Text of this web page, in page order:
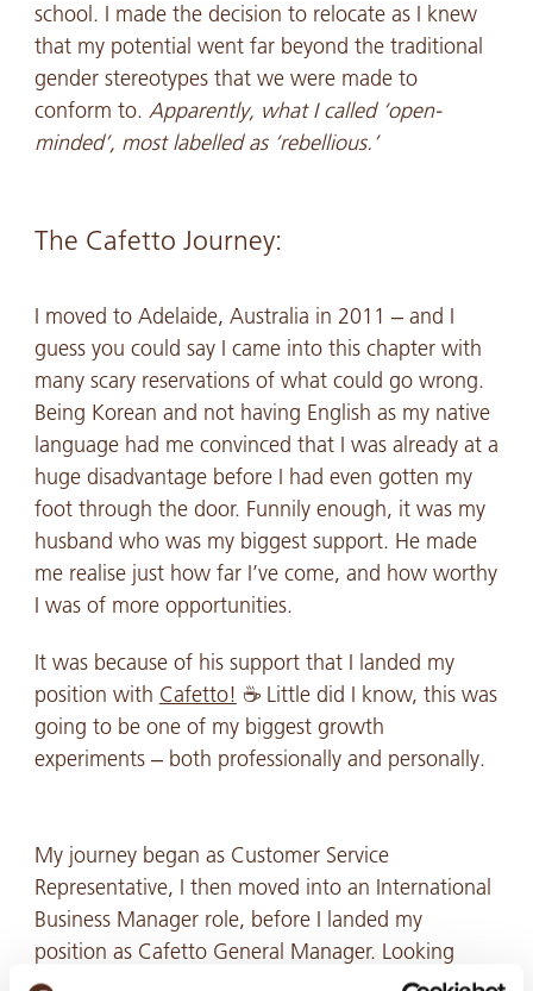
school. I made the decision to relocate as I knew
that my potential went far beyond the traditional
gender stereotypes that we were made to
conform to. Apparently, what I called ‘open-
minded’, most labelled as ‘rebellious.’
The Cafetto Journey:
I moved to Adelaide, Australia in 2011 – and I
guess you could say I came into this chapter with
many scary reservations of what could go wrong.
Being Korean and not having English as my native
language had me convinced that I was already at a
huge disadvantage before I had even gotten my
foot through the door. Funnily enough, it was my
husband who was my biggest support. He made
me realise just how far I’ve come, and how worthy
I was of more opportunities.
It was because of his support that I landed my
position with Cafetto! ☕ Little did I know, this was
going to be one of my biggest growth
experiments – both professionally and personally.
My journey began as Customer Service
Representative, I then moved into an International
Business Manager role, before I landed my
position as Cafetto General Manager. Looking
back at where I started, it’s a career path I never